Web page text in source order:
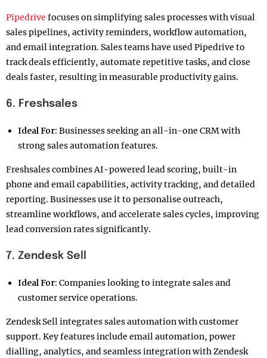
Pipedrive focuses on simplifying sales processes with visual
sales pipelines, activity reminders, workflow automation,
and email integration. Sales teams have used Pipedrive to
track deals efficiently, automate repetitive tasks, and close
deals faster, resulting in measurable productivity gains.
6. Freshsales
Ideal For: Businesses seeking an all-in-one CRM with
strong sales automation features.
Freshsales combines AI-powered lead scoring, built-in
phone and email capabilities, activity tracking, and detailed
reporting. Businesses use it to personalise outreach,
streamline workflows, and accelerate sales cycles, improving
lead conversion rates significantly.
7. Zendesk Sell
Ideal For: Companies looking to integrate sales and
customer service operations.
Zendesk Sell integrates sales automation with customer
support. Key features include email automation, power
dialling, analytics, and seamless integration with Zendesk